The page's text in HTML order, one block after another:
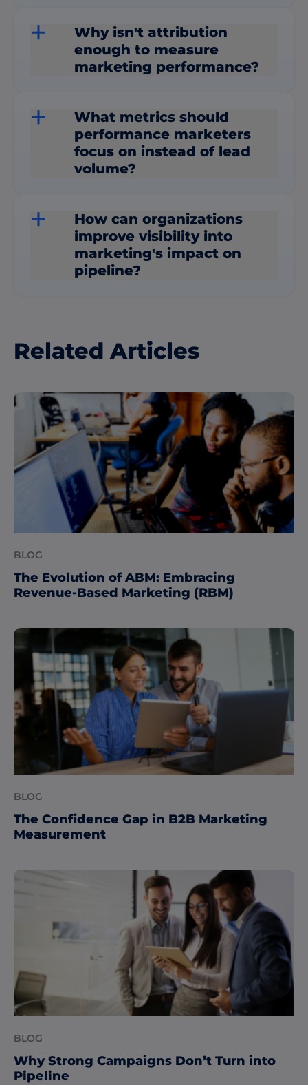
Why isn't attribution
enough to measure
marketing performance?
What metrics should
performance marketers
focus on instead of lead
volume?
How can organizations
improve visibility into
marketing's impact on
pipeline?
Related Articles
BLOG
The Evolution of ABM: Embracing
Revenue-Based Marketing (RBM)
BLOG
The Confidence Gap in B2B Marketing
Measurement
BLOG
Why Strong Campaigns Don’t Turn into
Pipeline